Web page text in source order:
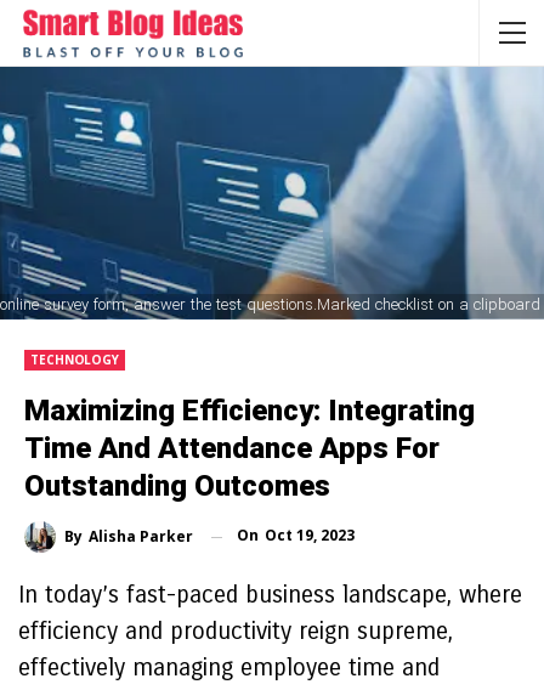
TECHNOLOGY
Maximizing Efficiency: Integrating
Time And Attendance Apps For
Outstanding Outcomes
By Alisha Parker On Oct 19, 2023
survey form, answer the test questions.Marked checklist on a clipboard
In today’s fast-paced business landscape, where
efficiency and productivity reign supreme,
effectively managing employee time and